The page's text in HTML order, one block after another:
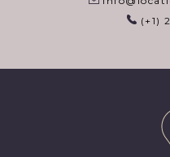
(+1)